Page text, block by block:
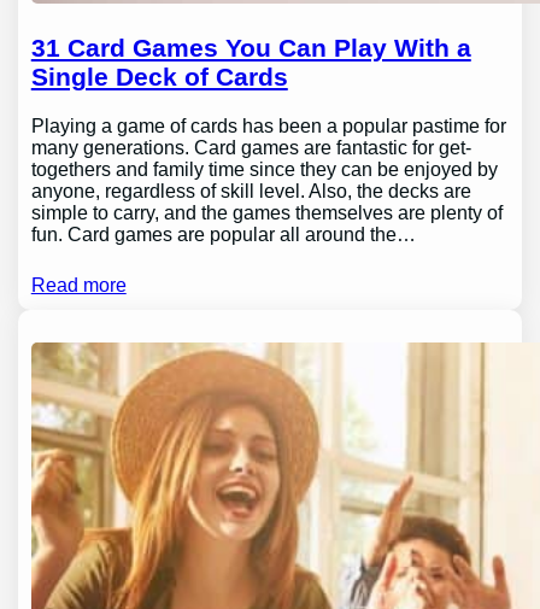
31 Card Games You Can Play With a
Single Deck of Cards
Playing a game of cards has been a popular pastime for
many generations. Card games are fantastic for get-
togethers and family time since they can be enjoyed by
anyone, regardless of skill level. Also, the decks are
simple to carry, and the games themselves are plenty of
fun. Card games are popular all around the…
Read more